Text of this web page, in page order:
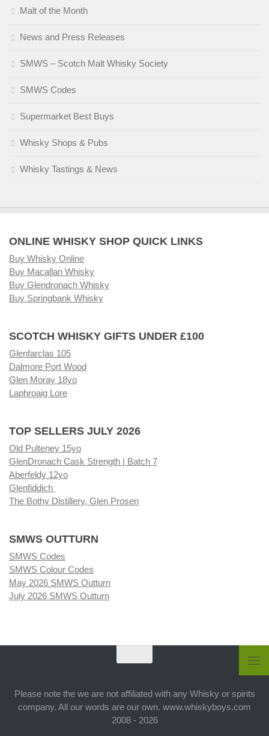
Malt of the Month
News and Press Releases
SMWS – Scotch Malt Whisky Society
SMWS Codes
Supermarket Best Buys
Whisky Shops & Pubs
Whisky Tastings & News
ONLINE WHISKY SHOP QUICK LINKS
Buy Whisky Online
Buy Macallan Whisky
Buy Glendronach Whisky
Buy Springbank Whisky
SCOTCH WHISKY GIFTS UNDER £100
Glenfarclas 105
Dalmore Port Wood
Glen Moray 18yo
Laphroaig Lore
TOP SELLERS JULY 2026
Old Pulteney 15yo
GlenDronach Cask Strength | Batch 7
Aberfeldy 12yo
Glenfiddich
The Bothy Distillery, Glen Prosen
SMWS OUTTURN
SMWS Codes
SMWS Colour Codes
May 2026 SMWS Outturn
July 2026 SMWS Outturn
Please note the we are not affiliated with any Whisky or spirits
company. All our words are our own. www.whiskyboys.com
2008 - 2026